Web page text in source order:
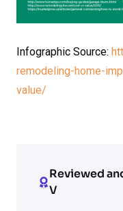
Infographic Source:
remodeling-home-
value/
Reviewed
V